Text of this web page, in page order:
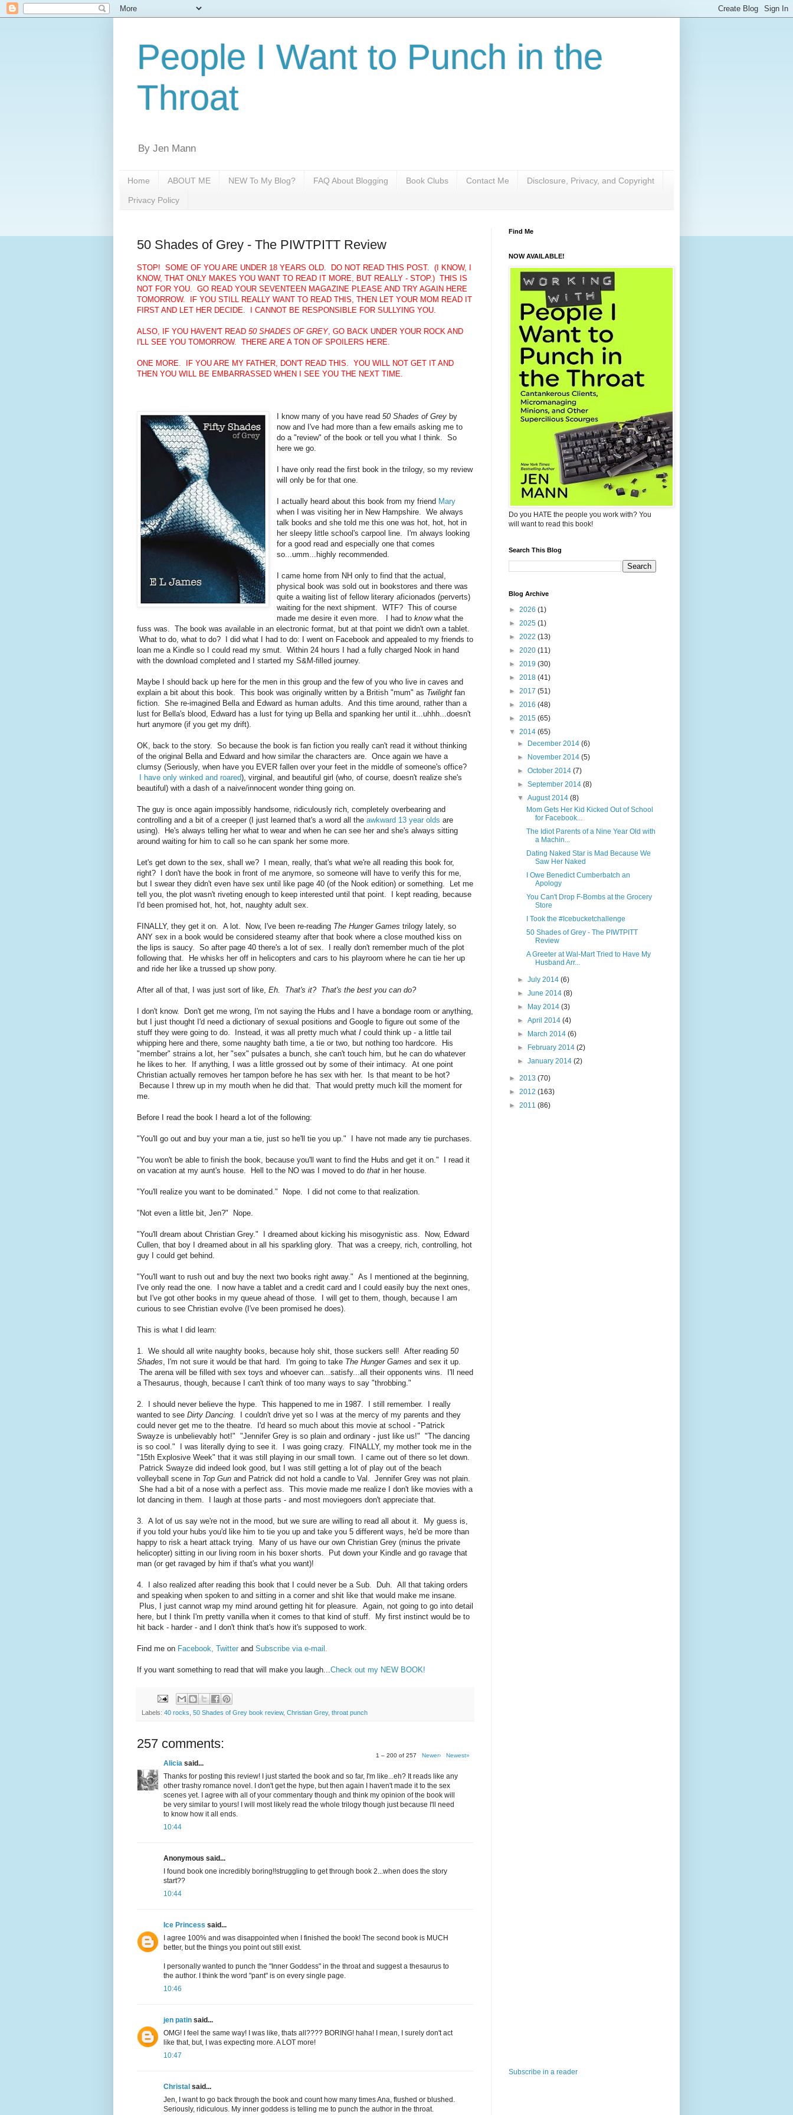
People I Want to Punch in the
Throat
By Jen Mann
Home ABOUT ME NEW To My Blog? FAQ About Blogging Book Clubs Contact Me Disclosure, Privacy, and Copyright
Privacy Policy
50 Shades of Grey - The PIWTPITT Review
STOP! SOME OF YOU ARE UNDER 18 YEARS OLD. DO NOT READ THIS POST. (I KNOW, I
KNOW, THAT ONLY MAKES YOU WANT TO READ IT MORE, BUT REALLY - STOP.) THIS IS
NOT FOR YOU. GO READ YOUR SEVENTEEN MAGAZINE PLEASE AND TRY AGAIN HERE
TOMORROW. IF YOU STILL REALLY WANT TO READ THIS, THEN LET YOUR MOM READ IT
FIRST AND LET HER DECIDE. I CANNOT BE RESPONSIBLE FOR SULLYING YOU.
ALSO, IF YOU HAVEN'T READ 50 SHADES OF GREY, GO BACK UNDER YOUR ROCK AND
I'LL SEE YOU TOMORROW. THERE ARE A TON OF SPOILERS HERE.
ONE MORE. IF YOU ARE MY FATHER, DON'T READ THIS. YOU WILL NOT GET IT AND
THEN YOU WILL BE EMBARRASSED WHEN I SEE YOU THE NEXT TIME.
I know many of you have read50 Shades of Grey by
now and I've had more than a few emails asking me to
do a "review" of the book or tell you what I think. So
here we go.
I have only read the first book in the trilogy, so my review
will only be for that one.
I actually heard about this book from my friend Mary
when I was visiting her in New Hampshire. We always
talk books and she told me this one was hot, hot, hot in
her sleepy little school's carpool line. I'm always looking
for a good read and especially one that comes
so...umm...highly recommended.
I came home from NH only to find that the actual,
physical book was sold out in bookstores and there was
quite a waiting list of fellow literary aficionados (perverts)
waiting for the next shipment. WTF? This of course
made me desire it even more. I had toknowwhat the
fuss was. The book was available in an electronic format, but at that point we didn't own a tablet.
What to do, what to do? I did what I had to do: I went on Facebook and appealed to my friends to
loan me a Kindle so I could read my smut. Within 24 hours I had a fully charged Nook in hand
with the download completed and I started my S&M-filled journey.
Maybe I should back up here for the men in this group and the few of you who live in caves and
explain a bit about this book. This book was originally written by a British "mum" as Twilight fan
fiction. She re-imagined Bella and Edward as human adults. And this time around, rather than a
lust for Bella's blood, Edward has a lust for tying up Bella and spanking her until it...uhhh...doesn't
hurt anymore (if you get my drift).
OK, back to the story. So because the book is fan fiction you really can't read it without thinking
of the original Bella and Edward and how similar the characters are. Once again we have a
clumsy (Seriously, when have you EVER fallen over your feet in the middle of someone's office?
I have only winked and roared), virginal, and beautiful girl (who, of course, doesn't realize she's
beautiful) with a dash of a naive/innocent wonder thing going on.
The guy is once again impossibly handsome, ridiculously rich, completely overbearing and
controlling and a bit of a creeper (I just learned that's a word all the awkward 13 year olds are
using). He's always telling her what to wear and when he can see her and she's always sitting
around waiting for him to call so he can spank her some more.
Let's get down to the sex, shall we? I mean, really, that's what we're all reading this book for,
right? I don't have the book in front of me anymore, so someone will have to verify this for me,
but I swear they didn't even have sex until like page 40 (of the Nook edition) or something. Let me
tell you, the plot wasn't riveting enough to keep interested until that point. I kept reading, because
I'd been promised hot, hot, hot, naughty adult sex.
FINALLY, they get it on. A lot. Now, I've been re-reading The Hunger Games trilogy lately, so
ANY sex in a book would be considered steamy after that book where a close mouthed kiss on
the lips is saucy. So after page 40 there's a lot of sex. I really don't remember much of the plot
following that. He whisks her off in helicopters and cars to his playroom where he can tie her up
and ride her like a trussed up show pony.
After all of that, I was just sort of like, Eh. That's it? That's the best you can do?
I don't know. Don't get me wrong, I'm not saying the Hubs and I have a bondage room or anything,
but I just thought I'd need a dictionary of sexual positions and Google to figure out some of the
stuff they were going to do. Instead, it was all pretty much what I could think up - a little tail
whipping here and there, some naughty bath time, a tie or two, but nothing too hardcore. His
"member" strains a lot, her "sex" pulsates a bunch, she can't touch him, but he can do whatever
he likes to her. If anything, I was a little grossed out by some of their intimacy. At one point
Christian actually removes her tampon before he has sex with her. Is that meant to be hot?
Because I threw up in my mouth when he did that. That would pretty much kill the moment for
me.
Before I read the book I heard a lot of the following:
"You'll go out and buy your man a tie, just so he'll tie you up." I have not made any tie purchases.
"You won't be able to finish the book, because you'll want to find the Hubs and get it on." I read it
on vacation at my aunt's house. Hell to the NO was I moved to do that in her house.
"You'll realize you want to be dominated." Nope. I did not come to that realization.
"Not even a little bit, Jen?" Nope.
"You'll dream about Christian Grey." I dreamed about kicking his misogynistic ass. Now, Edward
Cullen, that boy I dreamed about in all his sparkling glory. That was a creepy, rich, controlling, hot
guy I could get behind.
"You'll want to rush out and buy the next two books right away." As I mentioned at the beginning,
I've only read the one. I now have a tablet and a credit card and I could easily buy the next ones,
but I've got other books in my queue ahead of those. I will get to them, though, because I am
curious to see Christian evolve (I've been promised he does).
This is what I did learn:
1. We should all write naughty books, because holy shit, those suckers sell! After reading 50
Shades , I'm not sure it would be that hard. I'm going to take The Hunger Games and sex it up.
The arena will be filled with sex toys and whoever can...satisfy...all their opponents wins. I'll need
a Thesaurus, though, because I can't think of too many ways to say "throbbing."
2. I should never believe the hype. This happened to me in 1987. I still remember. I really
wanted to see Dirty Dancing . I couldn't drive yet so I was at the mercy of my parents and they
could never get me to the theatre. I'd heard so much about this movie at school - "Patrick
Swayze is unbelievably hot!" "Jennifer Grey is so plain and ordinary - just like us!" "The dancing
is so cool." I was literally dying to see it. I was going crazy. FINALLY, my mother took me in the
"15th Explosive Week" that it was still playing in our small town. I came out of there so let down.
Patrick Swayze did indeed look good, but I was still getting a lot of play out of the beach
volleyball scene in Top Gun and Patrick did not hold a candle to Val. Jennifer Grey was not plain.
She had a bit of a nose with a perfect ass. This movie made me realize I don't like movies with a
lot dancing in them. I laugh at those parts - and most moviegoers don't appreciate that.
3. A lot of us say we're not in the mood, but we sure are willing to read all about it. My guess is,
if you told your hubs you'd like him to tie you up and take you 5 different ways, he'd be more than
happy to risk a heart attack trying. Many of us have our own Christian Grey (minus the private
helicopter) sitting in our living room in his boxer shorts. Put down your Kindle and go ravage that
man (or get ravaged by him if that's what you want)!
4. I also realized after reading this book that I could never be a Sub. Duh. All that taking orders
and speaking when spoken to and sitting in a corner and shit like that would make me insane.
Plus, I just cannot wrap my mind around getting hit for pleasure. Again, not going to go into detail
here, but I think I'm pretty vanilla when it comes to that kind of stuff. My first instinct would be to
hit back - harder - and I don't think that's how it's supposed to work.
Find me on Facebook, Twitter and Subscribe via e-mail.
If you want something to read that will make you laugh... Check out my NEW BOOK!
Labels: 40 rocks 50 Shades of Grey book review, Christian Grey, throat punch
257 comments:
1 – 200 of 257 Newer› Newest»
Alicia said...
Thanks for posting this review! I just started the book and so far, I'm like...eh? It reads like any
other trashy romance novel. I don't get the hype, but then again I haven't made it to the sex
scenes yet. I agree with all of your commentary though and think my opinion of the book will
be very similar to yours! I will most likely read the whole trilogy though just because I'll need
to know how it all ends.
10:44
Anonymous said...
I found book one incredibly boring!!struggling to get through book 2...when does the story
start??
10:44
Ice Princess said...
I agree 100% and was disappointed when I finished the book! The second book is MUCH
better, but the things you point out still exist.
I personally wanted to punch the "Inner Goddess" in the throat and suggest a thesaurus to
the author. I think the word "pant" is on every single page.
10:46
jen patin said...
OMG! I feel the same way! I was like, thats all???? BORING! haha! I mean, I surely don't act
like that, but, I was expecting more. A LOT more!
10:47
Christal said...
Jen, I want to go back through the book and count how many times Ana, flushed or blushed.
Seriously, ridiculous. My inner goddess is telling me to punch the author in the throat.
Find Me
NOW AVAILABLE!
Do you HATE the people you work with? You
will want to read this book!
Search This Blog
Blog Archive
► 2026 (1)
► 2025 (1)
► 2022 (13)
► 2020 (11)
► 2019 (30)
► 2018 (41)
► 2017 (51)
► 2016 (48)
► 2015 (65)
▼ 2014 (65)
►
December 2014(6)
►
November 2014(5)
►October 2014(7)
►September 2014(8)
▼August 2014(8)
Mom Gets Her Kid Kicked Out of School
for Facebook...
The Idiot Parents of a Nine Year Old with
a Machin...
Dating Naked Star is Mad Because We
Saw Her Naked
I Owe Benedict Cumberbatch an
Apology
You Can't Drop F-Bombs at the Grocery
Store
I Took the #Icebucketchallenge
50 Shades of Grey - The PIWTPITT
Review
A Greeter at Wal-Mart Tried to Have My
Husband Arr...
►July 2014(6)
►June 2014(8)
►
May 2014(3)
►April 2014(4)
►
March 2014(6)
►
February 2014(2)
►January 2014(2)
► 2013 (70)
► 2012 (163)
► 2011 (86)
Subscribe in a reader